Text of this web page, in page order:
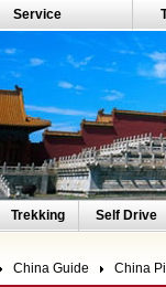
Service
Trekking Self Drive
China Guide China